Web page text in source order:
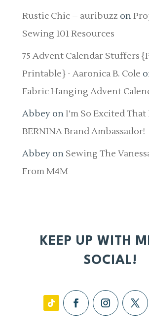
Rustic Chic – auribuzz on
Sewing 101 Resources
75 Advent Calendar Stuffers
Printable} - Aaronica B. Cole
Fabric Hanging Advent
AbbeyonI’m So Excited That
BERNINA Brand Ambassador!
Abbeyon Sewing The
From M4M
KEEP UP WITH
SOCIAL!